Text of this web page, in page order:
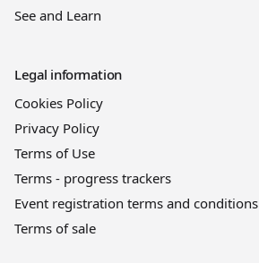
See and Learn
Legal information
Cookies Policy
Privacy Policy
Terms of Use
Terms - progress trackers
Event registration terms and conditions
Terms of sale